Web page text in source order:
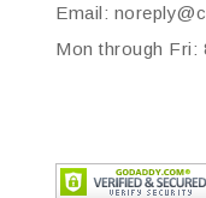
Email:
Mon through Fri: